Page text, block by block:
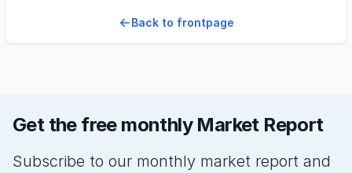
Back to frontpage
Get the free monthly Market Report
Subscribe to our monthly market report and